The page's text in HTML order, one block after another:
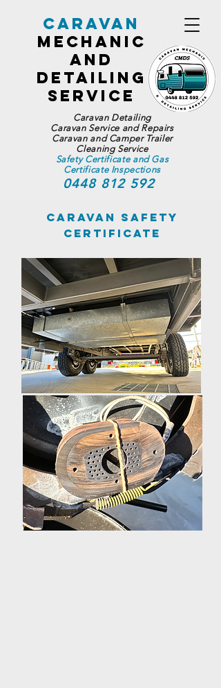
Caravan
Mechanic
and
Detailing
Service
Caravan Detailing
Caravan Service and Repairs
Caravan and Camper Trailer
Cleaning Service
Safety Certificate and Gas
Certificate Inspections
0448 812 592
Caravan Safety
Certificate